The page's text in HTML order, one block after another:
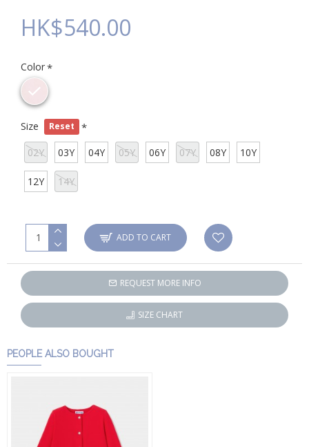
HK$540.00
Color
Size Reset
02Y 03Y 04Y 05Y 06Y 07Y 08Y 10Y
12Y 14Y
ADD TO CART
REQUEST MORE INFO
SIZE CHART
PEOPLE ALSO BOUGHT